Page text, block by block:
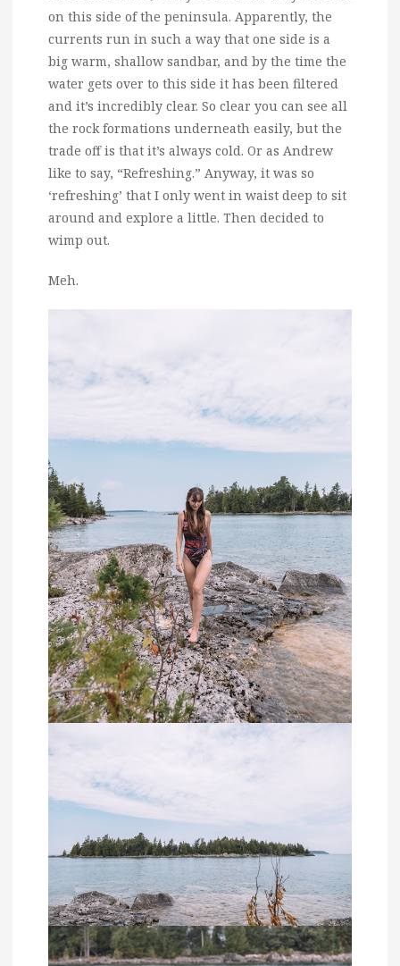
on this side of the peninsula. Apparently, the
currents run in such a way that one side is a
big warm, shallow sandbar, and by the time the
water gets over to this side it has been filtered
and it’s incredibly clear. So clear you can see all
the rock formations underneath easily, but the
trade off is that it’s always cold. Or as Andrew
like to say, “Refreshing.” Anyway, it was so
‘refreshing’ that I only went in waist deep to sit
around and explore a little. Then decided to
wimp out.
Meh.